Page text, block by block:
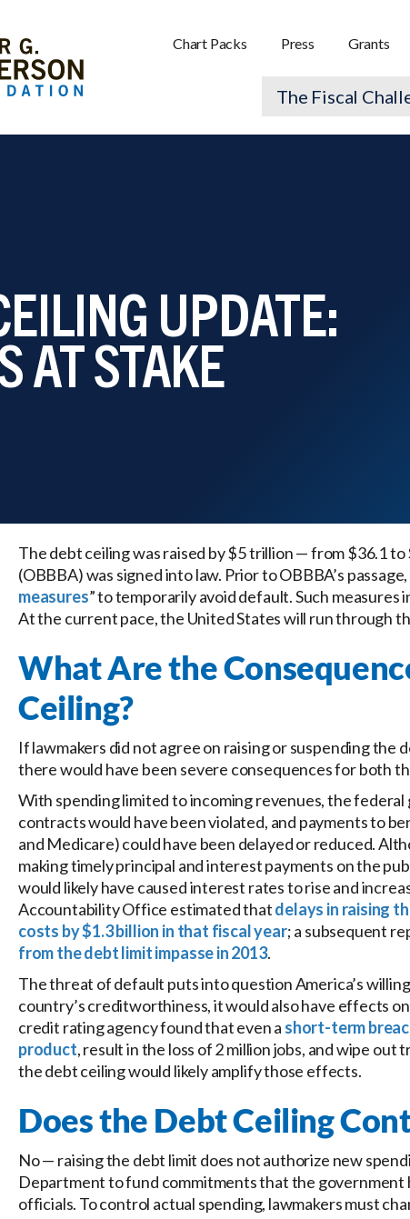
Chart Packs Press Grants
The Fiscal
UPDATE:
AT STAKE
The debt ceiling was raised by $5 trillion — from $36.1
(OBBBA) was signed into law. Prior to OBBBA’s
measures” to temporarily avoid default. Such
At the current pace, the United States will run through
What Are the
Ceiling?
If lawmakers did not agree on raising or suspending
there would have been severe consequences for both
With spending limited to incoming revenues, the
contracts would have been violated, and payments to
and Medicare) could have been delayed or reduced.
making timely principal and interest payments on the
would likely have caused interest rates to rise and
Accountability Office estimated thatdelays in raising
costs by $1.3 billion in that fiscal year; a subsequent
from the debt limit impasse in 2013.
The threat of default puts into question America’s
country’s creditworthiness, it would also have effects
credit rating agency found that even a short-term
product, result in the loss of 2 million jobs, and wipe
the debt ceiling would likely amplify those effects.
Does the Debt Ceiling
No — raising the debt limit does not authorize new
Department to fund commitments that the government
officials. To control actual spending, lawmakers must